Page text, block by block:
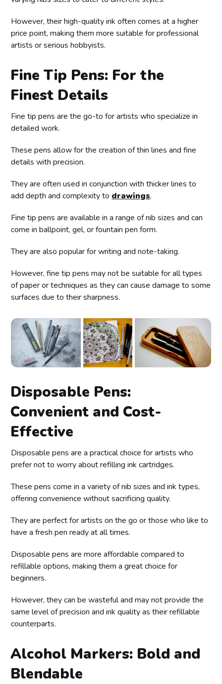
However, their high-quality ink often comes at a higher
price point, making them more suitable for professional
artists or serious hobbyists.
Fine Tip Pens: For the
Finest Details
Fine tip pens are the go-to for artists who specialize in
detailed work.
These pens allow for the creation of thin lines and fine
details with precision.
They are often used in conjunction with thicker lines to
add depth and complexity to drawings.
Fine tip pens are available in a range of nib sizes and can
come in ballpoint, gel, or fountain pen form.
They are also popular for writing and note-taking.
However, fine tip pens may not be suitable for all types
of paper or techniques as they can cause damage to some
surfaces due to their sharpness.
Disposable Pens:
Convenient and Cost-
Effective
Disposable pens are a practical choice for artists who
prefer not to worry about refilling ink cartridges.
These pens come in a variety of nib sizes and ink types,
offering convenience without sacrificing quality.
They are perfect for artists on the go or those who like to
have a fresh pen ready at all times.
Disposable pens are more affordable compared to
refillable options, making them a great choice for
beginners.
However, they can be wasteful and may not provide the
same level of precision and ink quality as their refillable
counterparts.
Alcohol Markers: Bold and
Blendable